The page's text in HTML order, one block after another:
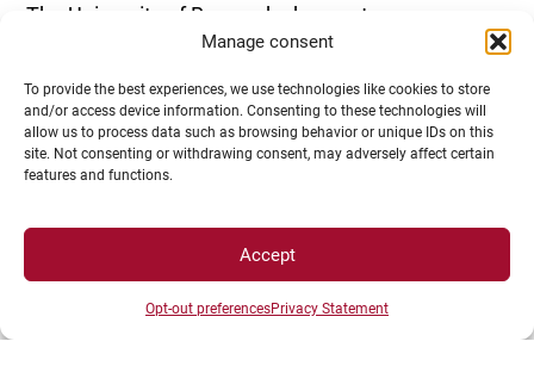
Manage consent
To provide the best experiences, we use technologies like cookies to store
and/or access device information. Consenting to these technologies will
allow us to process data such as browsing behavior or unique IDs on this
site. Not consenting or withdrawing consent, may adversely affect certain
features and functions.
Accept
Opt-out preferencesPrivacy Statement
The University of Burgundy does not open
competitive examinations for every ITRF session.
You should refer to the special InfoBiatss
published in March to determine whether a